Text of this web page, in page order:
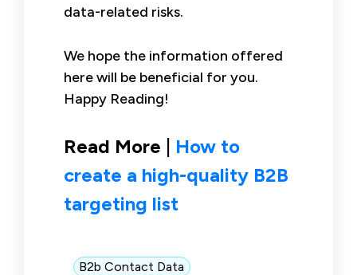
data-related risks.
We hope the information offered
here will be beneficial for you.
Happy Reading!
Read More | How to
create a high-quality B2B
targeting list
B2b Contact Data